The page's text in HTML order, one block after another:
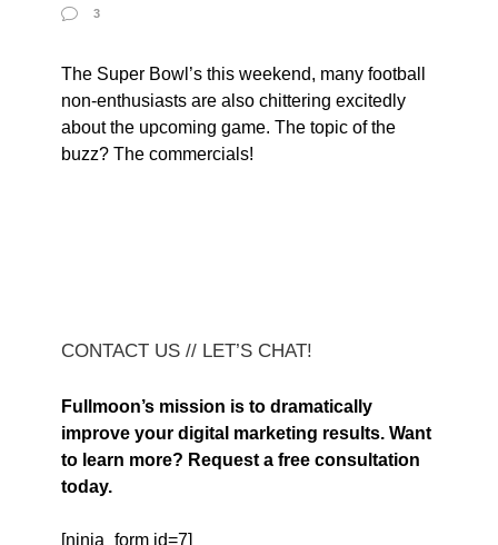
3
The Super Bowl’s this weekend, many football
non-enthusiasts are also chittering excitedly
about the upcoming game. The topic of the
buzz? The commercials!
CONTACT US // LET’S CHAT!
Fullmoon’s mission is to dramatically
improve your digital marketing results. Want
to learn more? Request a free consultation
today.
[ninja_form id=7]